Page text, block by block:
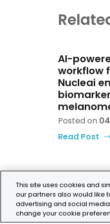
AI-
workflow
Nucleai
Posted on
Read Post
This site uses cookies and
our partners also would like
advertising and social
change your cookie